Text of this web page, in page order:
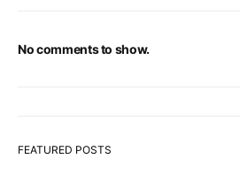
No comments to show.
FEATURED POSTS